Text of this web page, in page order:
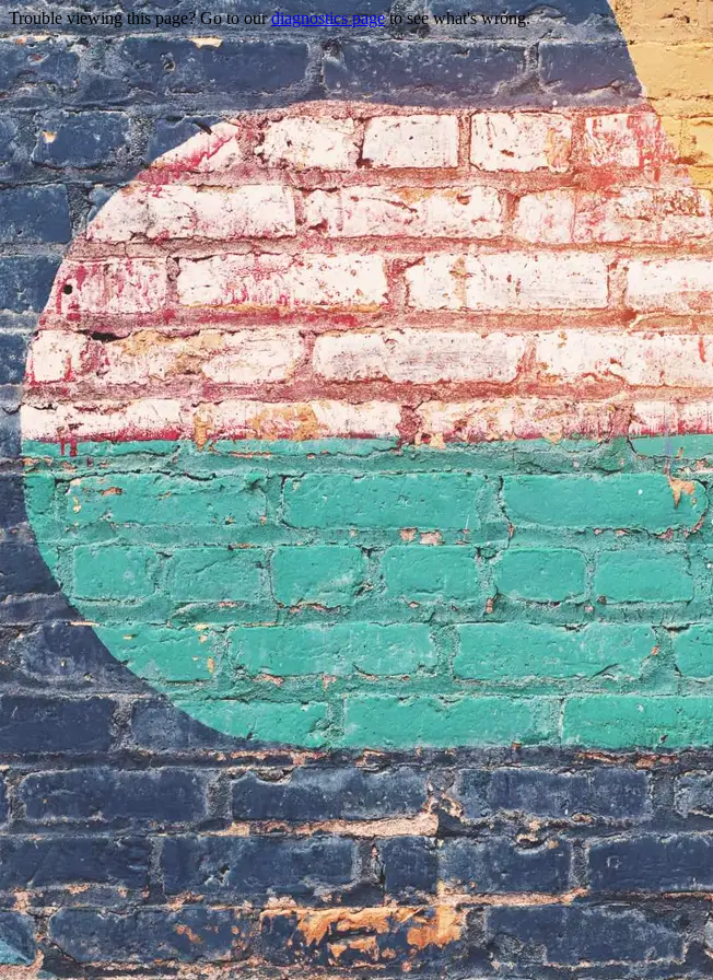
Trouble viewing this page? Go to ourdiagnostics pageto see what's wrong.